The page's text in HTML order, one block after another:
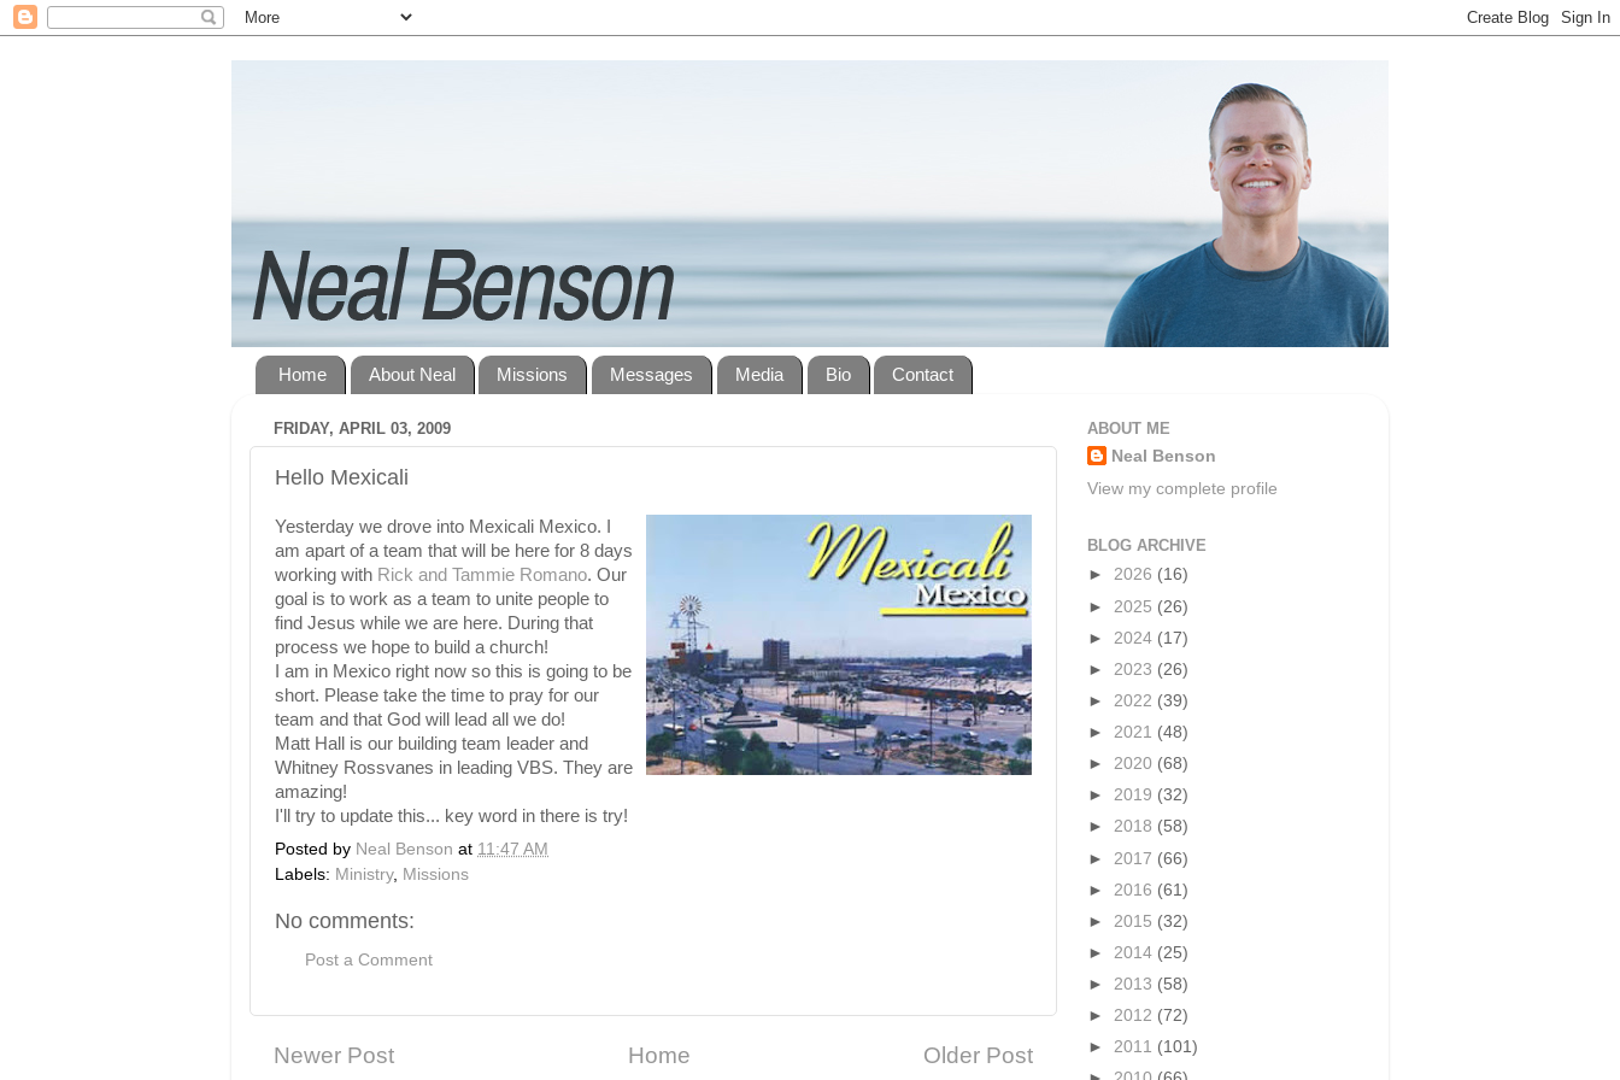
Home About Neal Missions Messages Media Bio Contact
FRIDAY, APRIL 03, 2009
Hello Mexicali
Yesterday we drove into Mexicali Mexico. I
am apart of a team that will be here for 8 days
working with Rick and Tammie Romano. Our
goal is to work as a team to unite people to
find Jesus while we are here. During that
process we hope to build a church!
I am in Mexico right now so this is going to be
short. Please take the time to pray for our
team and that God will lead all we do!
Matt Hall is our building team leader and
Whitney Rossvanes in leading VBS. They are
amazing!
I'll try to update this... key word in there is try!
Posted by Neal Benson at 11:47 AM
Labels: Ministry, Missions
No comments:
Post a Comment
Newer Post Older Post
Home
ABOUT ME
Neal Benson
View my complete profile
BLOG ARCHIVE
► 2026 (16)
► 2025 (26)
► 2024 (17)
► 2023 (26)
► 2022 (39)
► 2021 (48)
► 2020 (68)
► 2019 (32)
► 2018 (58)
► 2017 (66)
► 2016 (61)
► 2015 (32)
► 2014 (25)
► 2013 (58)
► 2012 (72)
► 2011 (101)